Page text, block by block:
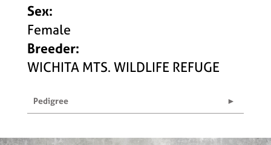
Sex:
Female
Breeder:
WICHITA MTS. WILDLIFE REFUGE
Pedigree